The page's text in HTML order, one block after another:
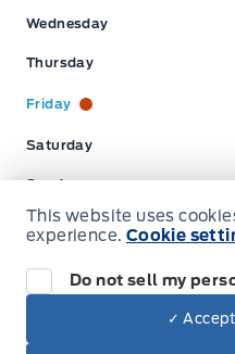
Dealer Price
** Expressway is a Fair Market Price
Wednesday
Thursday
Friday
Saturday
Sunday
Inventory
This website uses
experience. Cookie
Do not sell my
✓